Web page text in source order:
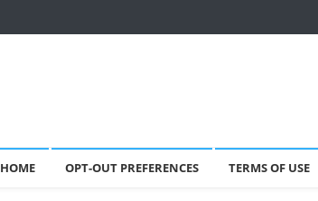
HOME OPT-OUT PREFERENCES TERMS OF USE